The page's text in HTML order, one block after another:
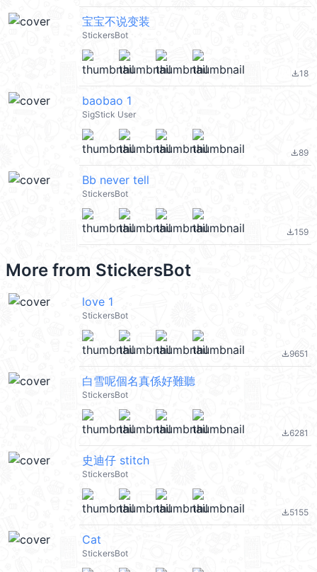
宝宝不说变装
StickersBot
file_download18
baobao 1
SigStick User
file_download89
Bb never tell
StickersBot
file_download159
More from StickersBot
love 1
StickersBot
file_download9651
白雪呢個名真係好難聽
StickersBot
file_download6281
史迪仔 stitch
StickersBot
file_download5155
Cat
StickersBot